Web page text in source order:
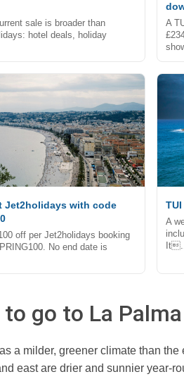
sale is broader than
hotel deals, holiday
A
Jet2holidays with code
off per Jet2holidays booking
No end date is
A
to go to La Palma
a milder, greener climate than
east are drier and sunnier year-